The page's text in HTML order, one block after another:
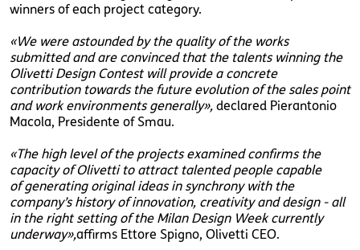
winners of each project category.
«We were astounded by the quality of the works
submitted and are convinced that the talents winning the
Olivetti Design Contest will provide a concrete
contribution towards the future evolution of the sales point
and work environments generally», declared Pierantonio
Macola, Presidente of Smau.
«The high level of the projects examined confirms the
capacity of Olivetti to attract talented people capable
of generating original ideas in synchrony with the
company’s history of innovation, creativity and design - all
in the right setting of the Milan Design Week currently
underway»,affirms Ettore Spigno, Olivetti CEO.